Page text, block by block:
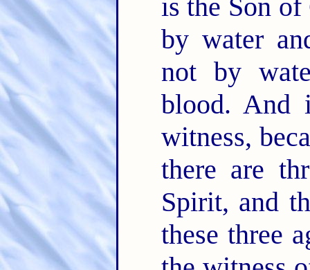
is the Son
by water
not by
blood. And
witness,
there are
Spirit, and
these three